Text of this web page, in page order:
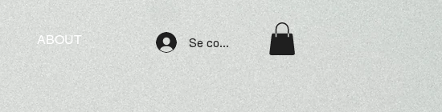
ABOUT Se connecter